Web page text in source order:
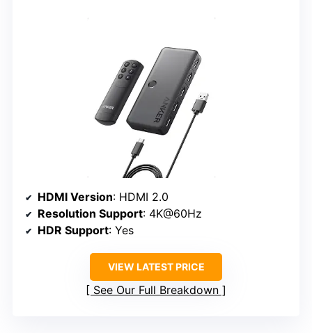
HDMI Version: HDMI 2.0
Resolution Support: 4K@60Hz
HDR Support: Yes
VIEW LATEST PRICE
See Our Full Breakdown